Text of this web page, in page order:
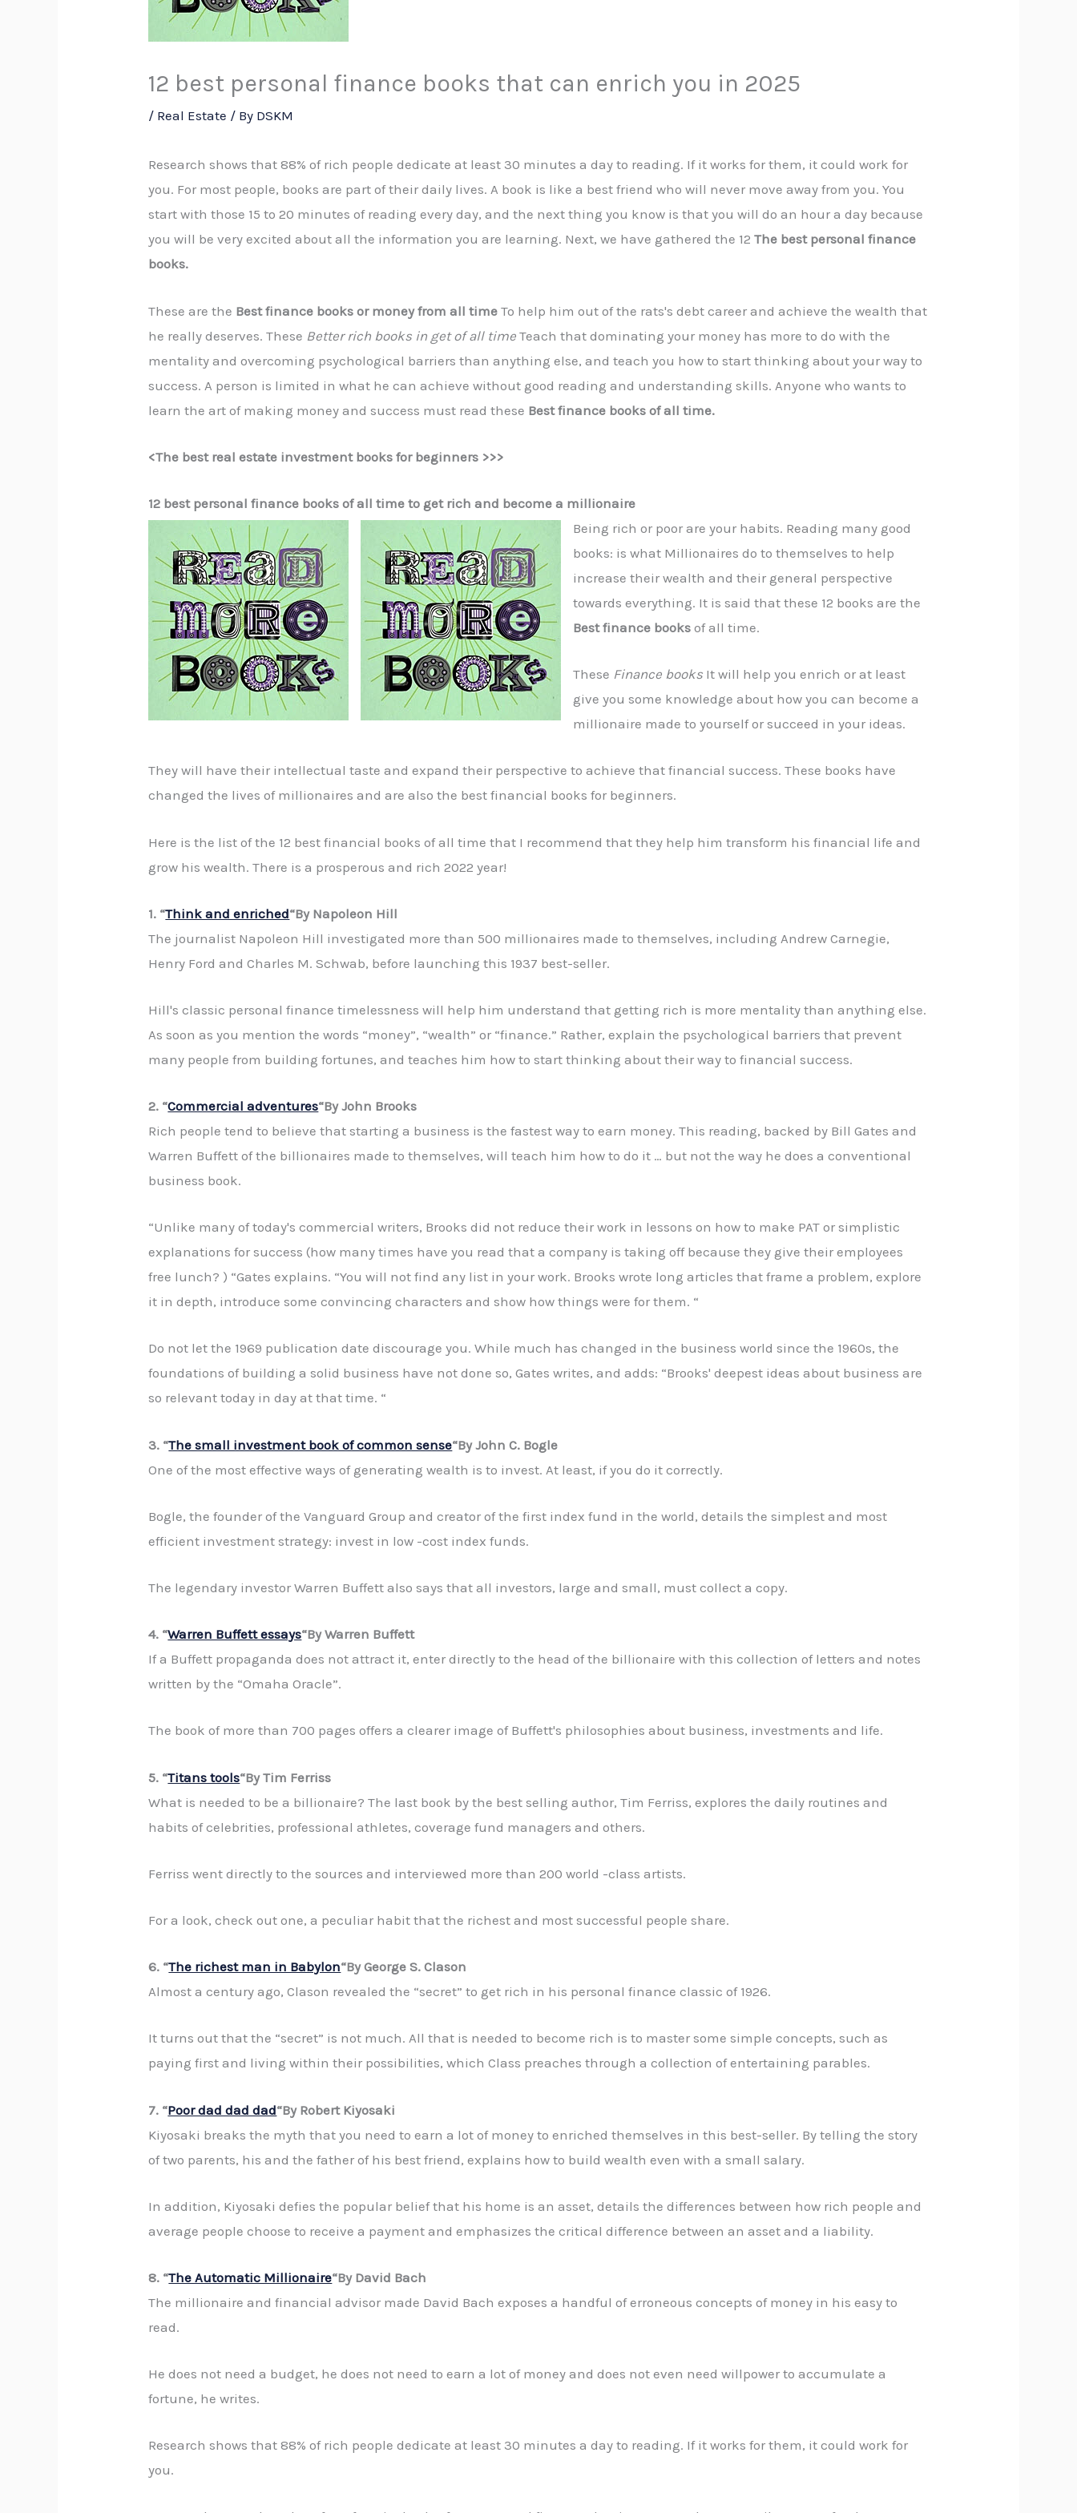
12 best personal finance books that can enrich you in 2025
/ Real Estate / By DSKM
Research shows that 88% of rich people dedicate at least 30 minutes a day to reading. If it works for them, it could work for
you. For most people, books are part of their daily lives. A book is like a best friend who will never move away from you. You
start with those 15 to 20 minutes of reading every day, and the next thing you know is that you will do an hour a day because
you will be very excited about all the information you are learning. Next, we have gathered the 12The best personal finance
books.
These are the Best finance books or money from all time To help him out of the rats's debt career and achieve the wealth that
he really deserves. These Better rich books in get of all time Teach that dominating your money has more to do with the
mentality and overcoming psychological barriers than anything else, and teach you how to start thinking about your way to
success. A person is limited in what he can achieve without good reading and understanding skills. Anyone who wants to
learn the art of making money and success must read these Best finance books of all time.
<The best real estate investment books for beginners >>>
12 best personal finance books of all time to get rich and become a millionaire
Being rich or poor are your habits. Reading many good
books: is what Millionaires do to themselves to help
increase their wealth and their general perspective
towards everything. It is said that these 12 books are the
Best finance books of all time.
These Finance books It will help you enrich or at least
give you some knowledge about how you can become a
millionaire made to yourself or succeed in your ideas.
They will have their intellectual taste and expand their perspective to achieve that financial success. These books have
changed the lives of millionaires and are also the best financial books for beginners.
Here is the list of the 12 best financial books of all time that I recommend that they help him transform his financial life and
grow his wealth. There is a prosperous and rich 2022 year!
1. “Think and enriched“By Napoleon Hill
The journalist Napoleon Hill investigated more than 500 millionaires made to themselves, including Andrew Carnegie,
Henry Ford and Charles M. Schwab, before launching this 1937 best-seller.
Hill's classic personal finance timelessness will help him understand that getting rich is more mentality than anything else.
As soon as you mention the words “money”, “wealth” or “finance.” Rather, explain the psychological barriers that prevent
many people from building fortunes, and teaches him how to start thinking about their way to financial success.
2. “Commercial adventures“By John Brooks
Rich people tend to believe that starting a business is the fastest way to earn money. This reading, backed by Bill Gates and
Warren Buffett of the billionaires made to themselves, will teach him how to do it … but not the way he does a conventional
business book.
“Unlike many of today's commercial writers, Brooks did not reduce their work in lessons on how to make PAT or simplistic
explanations for success (how many times have you read that a company is taking off because they give their employees
free lunch? ) “Gates explains. “You will not find any list in your work. Brooks wrote long articles that frame a problem, explore
it in depth, introduce some convincing characters and show how things were for them. “
Do not let the 1969 publication date discourage you. While much has changed in the business world since the 1960s, the
foundations of building a solid business have not done so, Gates writes, and adds: “Brooks' deepest ideas about business are
so relevant today in day at that time. “
3. “The small investment book of common sense“By John C. Bogle
One of the most effective ways of generating wealth is to invest. At least, if you do it correctly.
Bogle, the founder of the Vanguard Group and creator of the first index fund in the world, details the simplest and most
efficient investment strategy: invest in low -cost index funds.
The legendary investor Warren Buffett also says that all investors, large and small, must collect a copy.
4. “Warren Buffett essays“By Warren Buffett
If a Buffett propaganda does not attract it, enter directly to the head of the billionaire with this collection of letters and notes
written by the “Omaha Oracle”.
The book of more than 700 pages offers a clearer image of Buffett's philosophies about business, investments and life.
5. “Titans tools“By Tim Ferriss
What is needed to be a billionaire? The last book by the best selling author, Tim Ferriss, explores the daily routines and
habits of celebrities, professional athletes, coverage fund managers and others.
Ferriss went directly to the sources and interviewed more than 200 world -class artists.
For a look, check out one, a peculiar habit that the richest and most successful people share.
6. “The richest man in Babylon“By George S. Clason
Almost a century ago, Clason revealed the “secret” to get rich in his personal finance classic of 1926.
It turns out that the “secret” is not much. All that is needed to become rich is to master some simple concepts, such as
paying first and living within their possibilities, which Class preaches through a collection of entertaining parables.
7. “Poor dad dad dad“By Robert Kiyosaki
Kiyosaki breaks the myth that you need to earn a lot of money to enriched themselves in this best-seller. By telling the story
of two parents, his and the father of his best friend, explains how to build wealth even with a small salary.
In addition, Kiyosaki defies the popular belief that his home is an asset, details the differences between how rich people and
average people choose to receive a payment and emphasizes the critical difference between an asset and a liability.
8. “The Automatic Millionaire“By David Bach
The millionaire and financial advisor made David Bach exposes a handful of erroneous concepts of money in his easy to
read.
He does not need a budget, he does not need to earn a lot of money and does not even need willpower to accumulate a
fortune, he writes.
Research shows that 88% of rich people dedicate at least 30 minutes a day to reading. If it works for them, it could work for
you.